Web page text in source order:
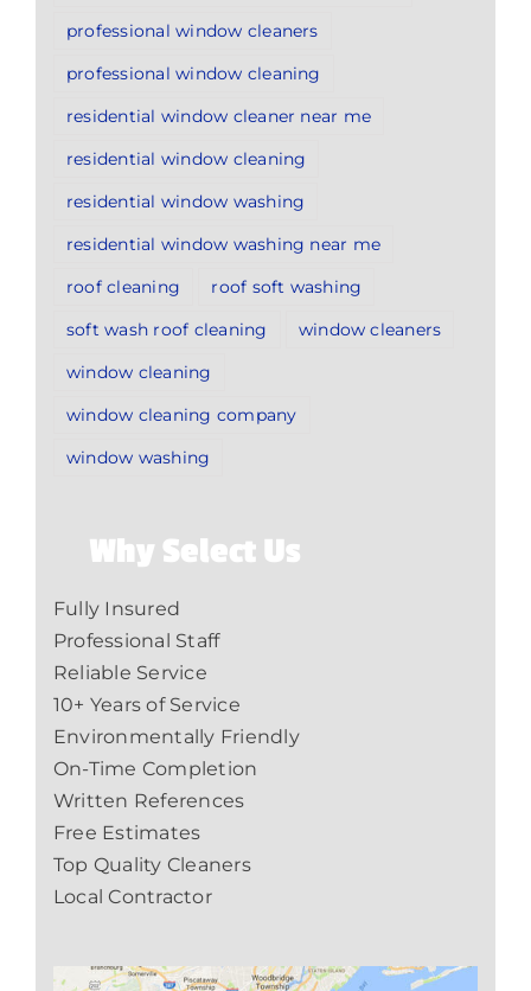
professional window cleaners
professional window cleaning
residential window cleaner near me
residential window cleaning
residential window washing
residential window washing near me
roof cleaning
roof soft washing
soft wash roof cleaning
window cleaners
window cleaning
window cleaning company
window washing
Why Select Us
Fully Insured
Professional Staff
Reliable Service
10+ Years of Service
Environmentally Friendly
On-Time Completion
Written References
Free Estimates
Top Quality Cleaners
Local Contractor